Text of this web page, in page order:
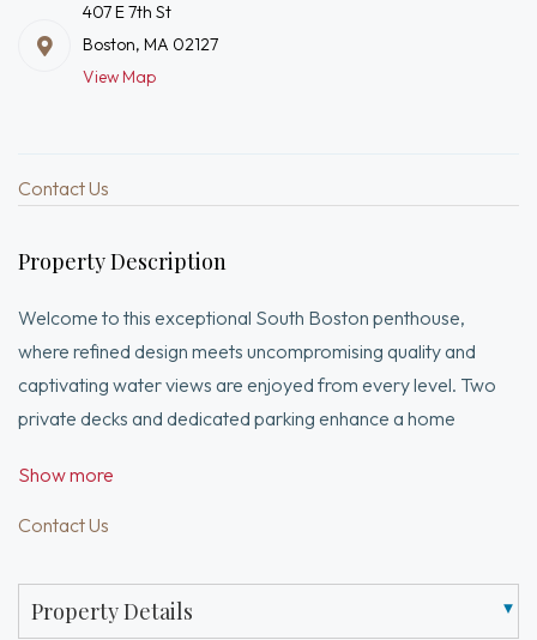
407 E 7th St
Boston, MA 02127
View Map
Contact Us
Property Description
Welcome to this exceptional South Boston penthouse,
where refined design meets uncompromising quality and
captivating water views are enjoyed from every level. Two
private decks and dedicated parking enhance a home
stone textures. The expansive layout features European
French oak flooring, soaring ceilings, grand windows, and
inside and out, it’s ideal for both relaxation and entertaining.
The first level offers a luxurious primary suite with a walk-in
Show more
Contact Us
Property Details